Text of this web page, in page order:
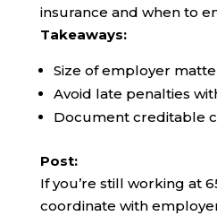
insurance and when to
Takeaways:
Size of employer
Avoid late penalties
Document creditable
Post:
If you’re still working at
coordinate with